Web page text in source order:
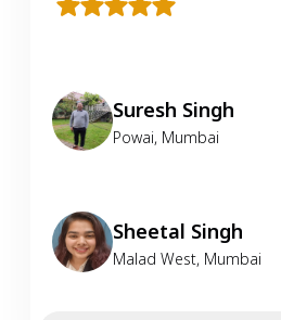
Suresh Singh
Powai, Mumbai
Sheetal Singh
Malad West, Mumbai